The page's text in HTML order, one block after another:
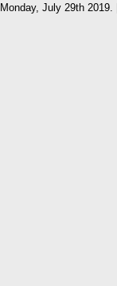
Monday, July 29th 2019. |